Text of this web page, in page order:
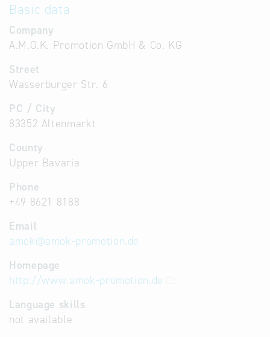
Basic data
Company
A.M.O.K. Promotion GmbH & Co. KG
Street
Wasserburger Str. 6
PC / City
83352 Altenmarkt
County
Upper Bavaria
Phone
+49 8621 8188
Email
amok@amok-promotion.de
Homepage
http://www.amok-promotion.de
Language skills
not available